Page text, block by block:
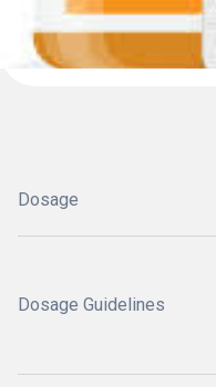
Dosage
Dosage Guidelines